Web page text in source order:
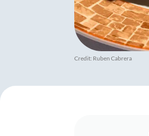
Credit: Ruben Cabrera